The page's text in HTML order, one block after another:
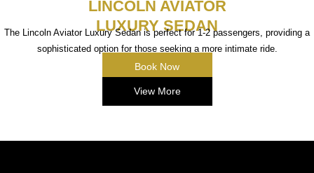
LINCOLN AVIATOR
LUXURY SEDAN
The Lincoln Aviator Luxury Sedan is perfect for 1-2 passengers, providing a
sophisticated option for those seeking a more intimate ride.
Book Now
View More